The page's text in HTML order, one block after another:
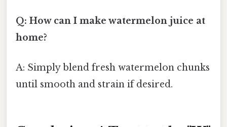
Q: How can I make watermelon juice at
home?
A: Simply blend fresh watermelon chunks
until smooth and strain if desired.